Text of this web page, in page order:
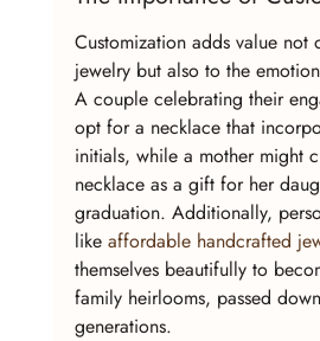
Customization adds value not
jewelry but also to the
A couple celebrating their
opt for a necklace that
initials, while a mother might
necklace as a gift for her
graduation. Additionally,
like affordable handcrafted
themselves beautifully to
family heirlooms, passed
generations.